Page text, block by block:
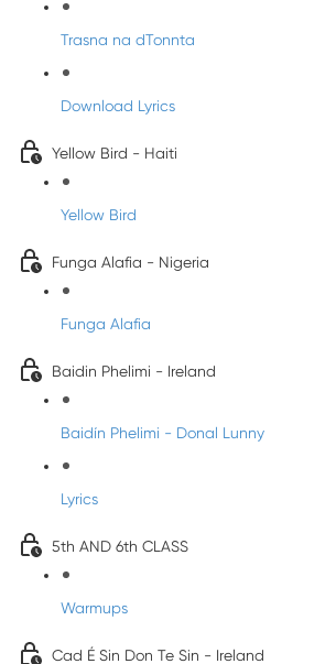
Trasna na dTonnta
Download Lyrics
Yellow Bird - Haiti
Yellow Bird
Funga Alafia - Nigeria
Funga Alafia
Baidin Phelimi - Ireland
Baidín Phelimi - Donal Lunny
Lyrics
5th AND 6th CLASS
Warmups
Cad É Sin Don Te Sin - Ireland